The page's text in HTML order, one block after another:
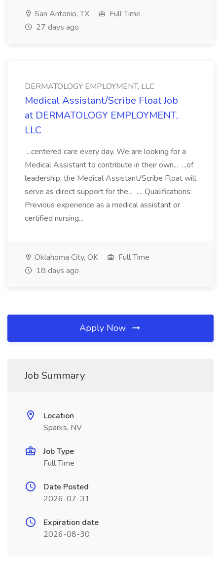
San Antonio, TX
Full Time
27 days ago
DERMATOLOGY EMPLOYMENT, LLC
Medical Assistant/Scribe Float Job
at DERMATOLOGY EMPLOYMENT,
LLC
...centered care every day. We are looking for a
Medical Assistant to contribute in their own... ...of
leadership, the Medical Assistant/Scribe Float will
serve as direct support for the... .... Qualifications:
Previous experience as a medical assistant or
certified nursing...
Oklahoma City, OK
Full Time
18 days ago
Apply Now
Job Summary
Location
Sparks, NV
Job Type
Full Time
Date Posted
2026-07-31
Expiration date
2026-08-30